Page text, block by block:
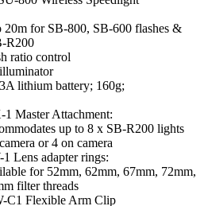
20m for SB-800, SB-600 flashes &
R200
ratio control
lithium battery; 160g;
Master Attachment:
up to 8 x SB-R200 lights
or 4 on camera
Lens adapter rings:
for 52mm, 62mm, 67mm, 72mm,
filter threads
C1 Flexible Arm Clip